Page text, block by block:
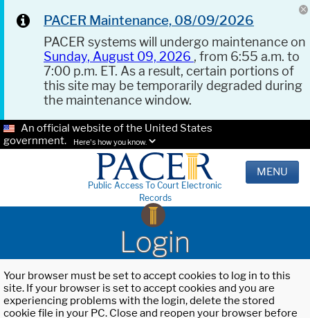
PACER Maintenance, 08/09/2026
PACER systems will undergo maintenance on
Sunday, August 09, 2026 , from 6:55 a.m. to
7:00 p.m. ET. As a result, certain portions of
this site may be temporarily degraded during
the maintenance window.
An official website of the United States
government.
Here's how you know.
Public Access To Court Electronic
Records
MENU
Login
Your browser must be set to accept cookies to log in to this
site. If your browser is set to accept cookies and you are
experiencing problems with the login, delete the stored
cookie file in your PC. Close and reopen your browser before